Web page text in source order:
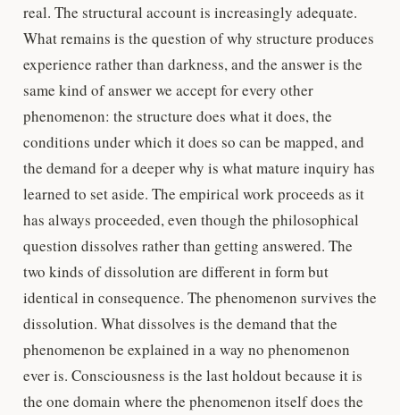
real. The structural account is increasingly adequate.
What remains is the question of why structure produces
experience rather than darkness, and the answer is the
same kind of answer we accept for every other
phenomenon: the structure does what it does, the
conditions under which it does so can be mapped, and
the demand for a deeper why is what mature inquiry has
learned to set aside. The empirical work proceeds as it
has always proceeded, even though the philosophical
question dissolves rather than getting answered. The
two kinds of dissolution are different in form but
identical in consequence. The phenomenon survives the
dissolution. What dissolves is the demand that the
phenomenon be explained in a way no phenomenon
ever is. Consciousness is the last holdout because it is
the one domain where the phenomenon itself does the